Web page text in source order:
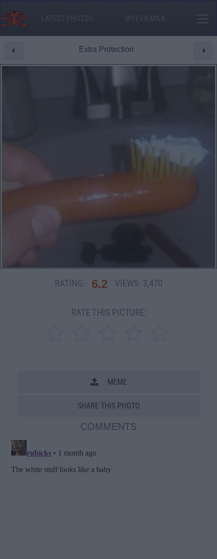
LATEST PHOTOS MY.EVILMILK
Extra Protection
RATING: 6.2 VIEWS: 3,470
RATE THIS PICTURE:
MEME
SHARE THIS PHOTO
COMMENTS